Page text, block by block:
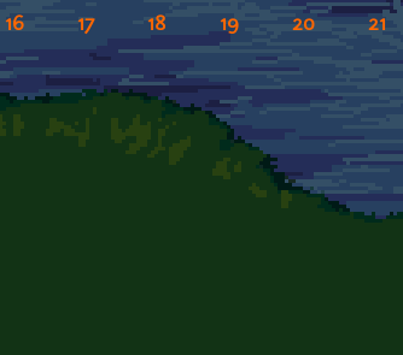
16 17 18 19 20 21